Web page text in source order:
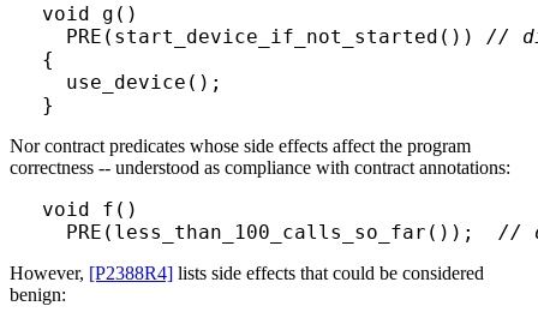
void g()
  PRE(start_device_if_not_started())
//
{
  use_device();
Nor contract predicates whose side effects affect the program
correctness -- understood as compliance with contract annotations:
void f()
  PRE(less_than_100_calls_so_far());
//
However, [P2388R4] lists side effects that could be considered
benign: